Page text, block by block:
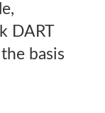
DART
basis